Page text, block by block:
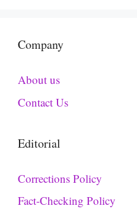
Company
About us
Contact Us
Editorial
Corrections Policy
Fact-Checking Policy